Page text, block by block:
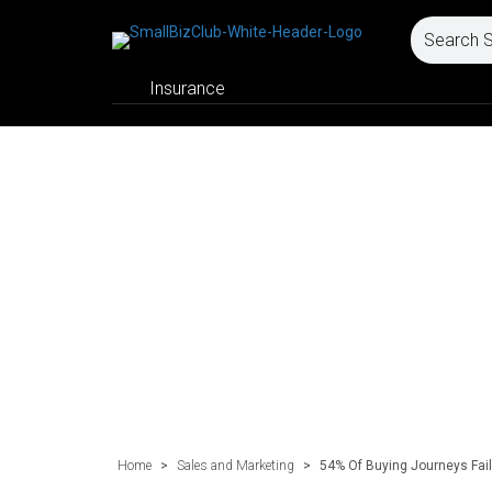
Insurance
Home > Sales and Marketing > 54% Of Buying Journeys Fail